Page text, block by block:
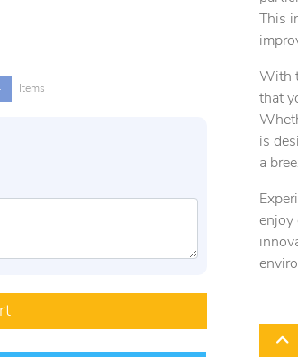
and may vary based on our suppliers' product
Items
This
With
that
is
a
enjoy